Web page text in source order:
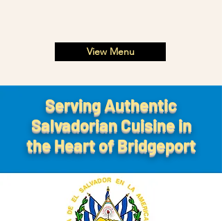
View Menu
Serving Authentic
Salvadorian Cuisine in
the Heart of Bridgeport